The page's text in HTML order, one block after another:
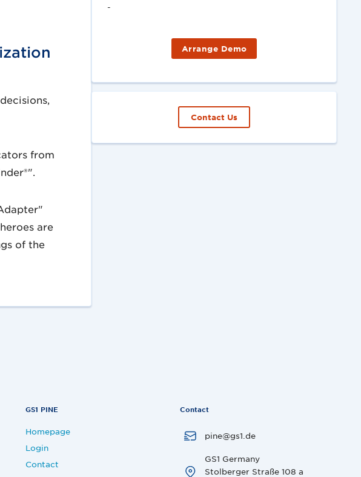
from
are
of the
-
Arrange Demo
Contact Us
GS1 PINE
Homepage
Login
Contact
Contact
pine@gs1.de
GS1 Germany
Stolberger Straße 108 a